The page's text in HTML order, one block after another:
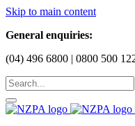
Skip to main content
General enquiries:
(04) 496 6800 | 0800 500